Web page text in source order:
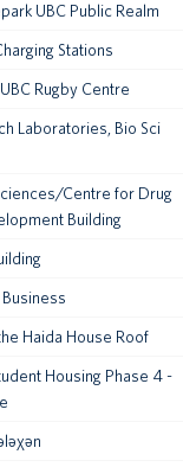
UBC Public Realm
Stations
Rugby Centre
Laboratories, Bio Sci
Centre for Drug
Building
Haida House Roof
Housing Phase 4 -